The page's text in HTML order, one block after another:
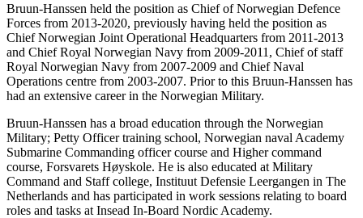
Bruun-Hanssen held the position as Chief of Norwegian Defence
Forces from 2013-2020, previously having held the position as
Chief Norwegian Joint Operational Headquarters from 2011-2013
and Chief Royal Norwegian Navy from 2009-2011, Chief of staff
Royal Norwegian Navy from 2007-2009 and Chief Naval
Operations centre from 2003-2007. Prior to this Bruun-Hanssen has
had an extensive career in the Norwegian Military.
Bruun-Hanssen has a broad education through the Norwegian
Military; Petty Officer training school, Norwegian naval Academy
Submarine Commanding officer course and Higher command
course, Forsvarets Høyskole. He is also educated at Military
Command and Staff college, Instituut Defensie Leergangen in The
Netherlands and has participated in work sessions relating to board
roles and tasks at Insead In-Board Nordic Academy.